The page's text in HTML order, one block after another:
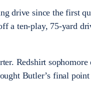
drive since the first
a ten-play, 75-yard
Redshirt
Butler’s final